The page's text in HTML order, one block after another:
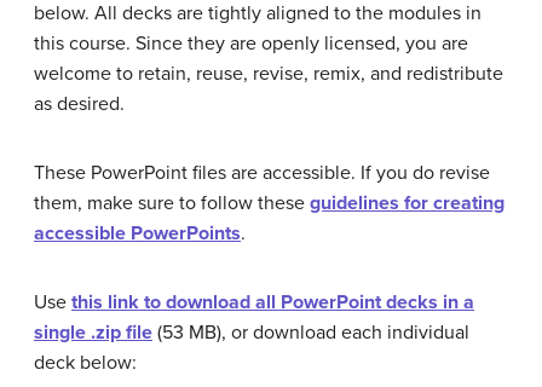
below. All decks are tightly aligned to the modules in
this course. Since they are openly licensed, you are
welcome to retain, reuse, revise, remix, and redistribute
as desired.
These PowerPoint files are accessible. If you do revise
them, make sure to follow these guidelines for creating
accessible PowerPoints.
Use this link to download all PowerPoint decks in a
single .zip file (53 MB), or download each individual
deck below: